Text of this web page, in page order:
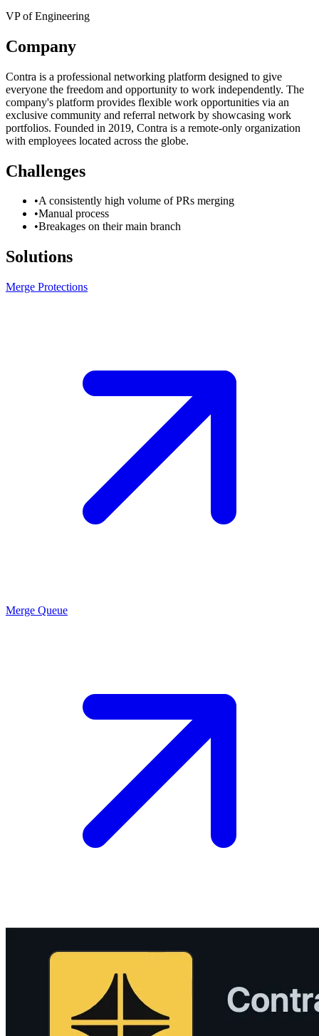
VP of Engineering
Company
Contra is a professional networking platform designed to give
everyone the freedom and opportunity to work independently. The
company's platform provides flexible work opportunities via an
exclusive community and referral network by showcasing work
portfolios. Founded in 2019, Contra is a remote-only organization
with employees located across the globe.
Challenges
•A consistently high volume of PRs merging
•Manual process
•Breakages on their main branch
Solutions
Merge Protections
Merge Queue